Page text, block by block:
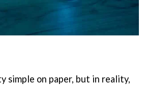
simple on paper, but in reality,